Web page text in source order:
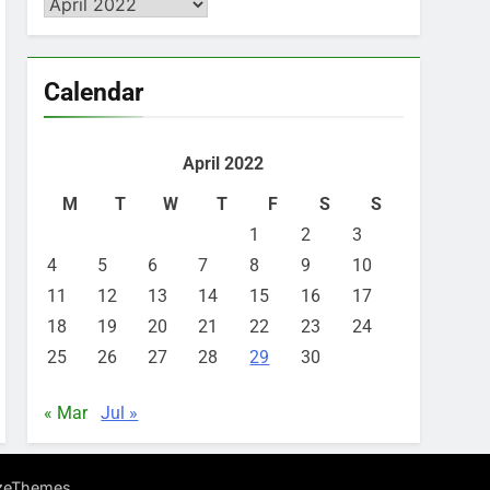
Calendar
April 2022
M
T W T F S
S
1
2
3
4
5 6 7 8 9
10
11
12 13 14 15 16
17
18
19 20 21 22 23
24
25
26 27 28 29 30
« Mar Jul »